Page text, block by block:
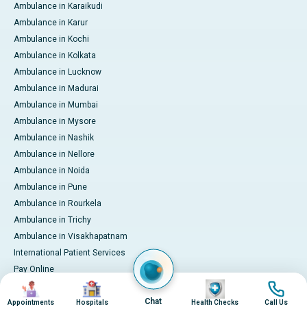
Ambulance in Karaikudi
Ambulance in Karur
Ambulance in Kochi
Ambulance in Kolkata
Ambulance in Lucknow
Ambulance in Madurai
Ambulance in Mumbai
Ambulance in Mysore
Ambulance in Nashik
Ambulance in Nellore
Ambulance in Noida
Ambulance in Pune
Ambulance in Rourkela
Ambulance in Trichy
Ambulance in Visakhapatnam
International Patient Services
Pay Online
© 2026 Apollo Hospitals. All rights reserved.
Image
Appointments
Image
Hospitals Chat
Image
Health Checks
Image
Call Us